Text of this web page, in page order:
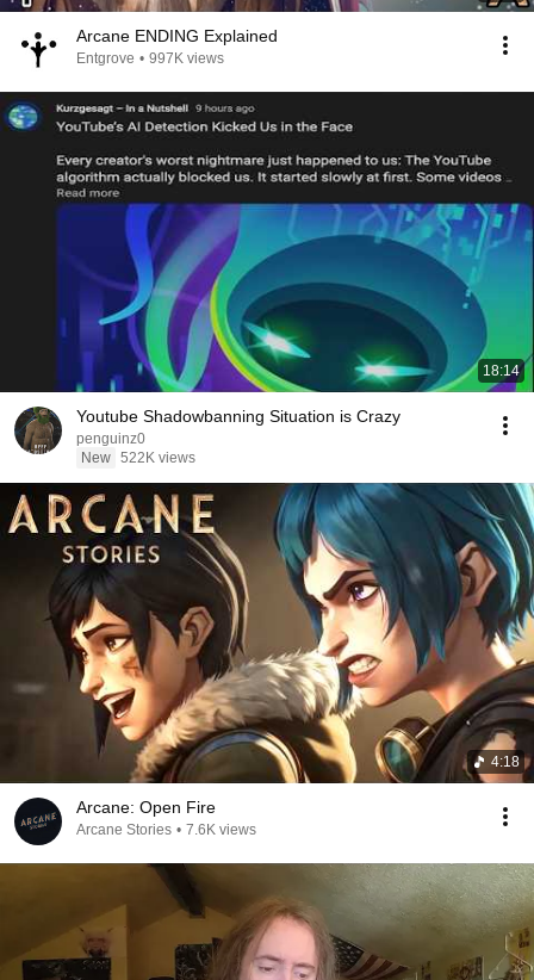
Arcane ENDING Explained
Entgrove • 997K views
18:14
Youtube Shadowbanning Situation is Crazy
penguinz0
New 522K views
4:18
Arcane: Open Fire
Arcane Stories • 7.6K views